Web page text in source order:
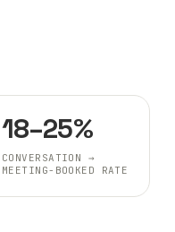
18–25%
CONVERSATION →
MEETING-BOOKED RATE